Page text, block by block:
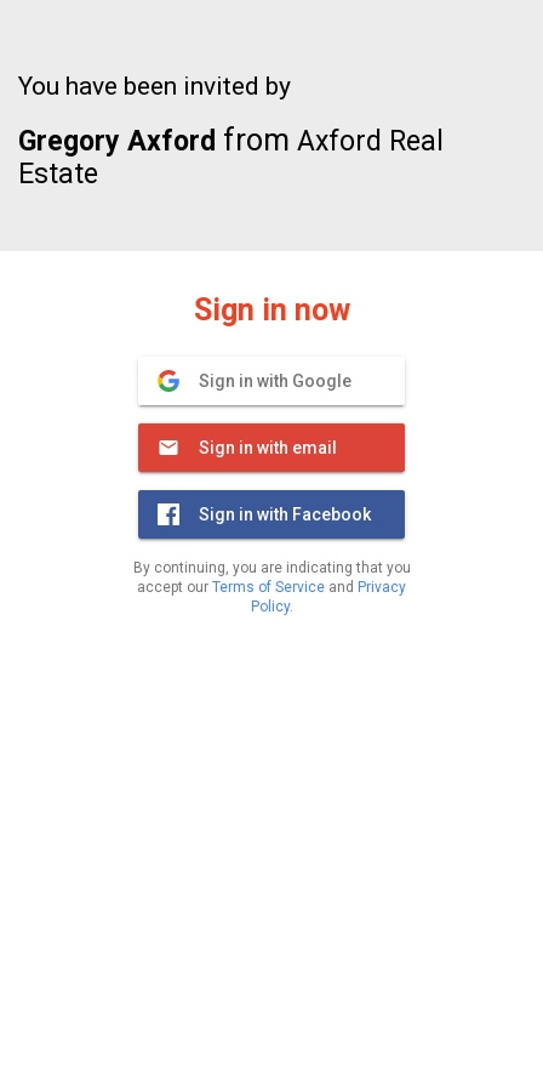
You have been invited by
Gregory Axford from Axford Real
Estate
Sign in now
Sign in with Google
Sign in with email
Sign in with Facebook
By continuing, you are indicating that you
accept our Terms of Service and Privacy
Policy.